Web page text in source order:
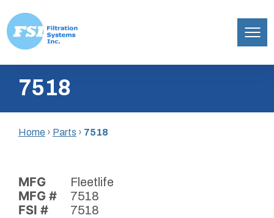
content
Inc.7518
Home › Parts › 7518
MFG Fleetlife
MFG # 7518
FSI # 7518